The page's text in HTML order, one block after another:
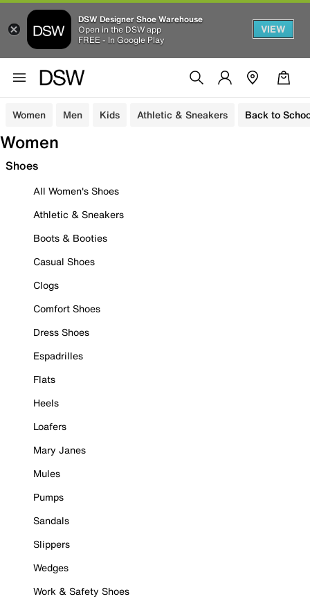
DSW Designer Shoe Warehouse
Open in the DSW app
FREE - In Google Play
VIEW
Women Men Kids Athletic & Sneakers Back to
Women
Shoes
All Women's Shoes
Athletic & Sneakers
Boots & Booties
Casual Shoes
Clogs
Comfort Shoes
Dress Shoes
Espadrilles
Flats
Heels
Loafers
Mary Janes
Mules
Pumps
Sandals
Slippers
Wedges
Work & Safety Shoes